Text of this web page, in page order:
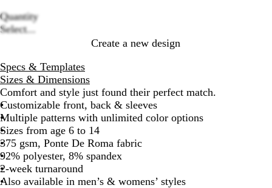
options
Quantity
Select...
Create a new design
Specs & Templates
Sizes & Dimensions
Comfort and style just found their perfect match.
Customizable front, back & sleeves
Multiple patterns with unlimited color options
Sizes from age 6 to 14
375 gsm, Ponte De Roma fabric
92% polyester, 8% spandex
2-week turnaround
Also available in men’s & womens’ styles